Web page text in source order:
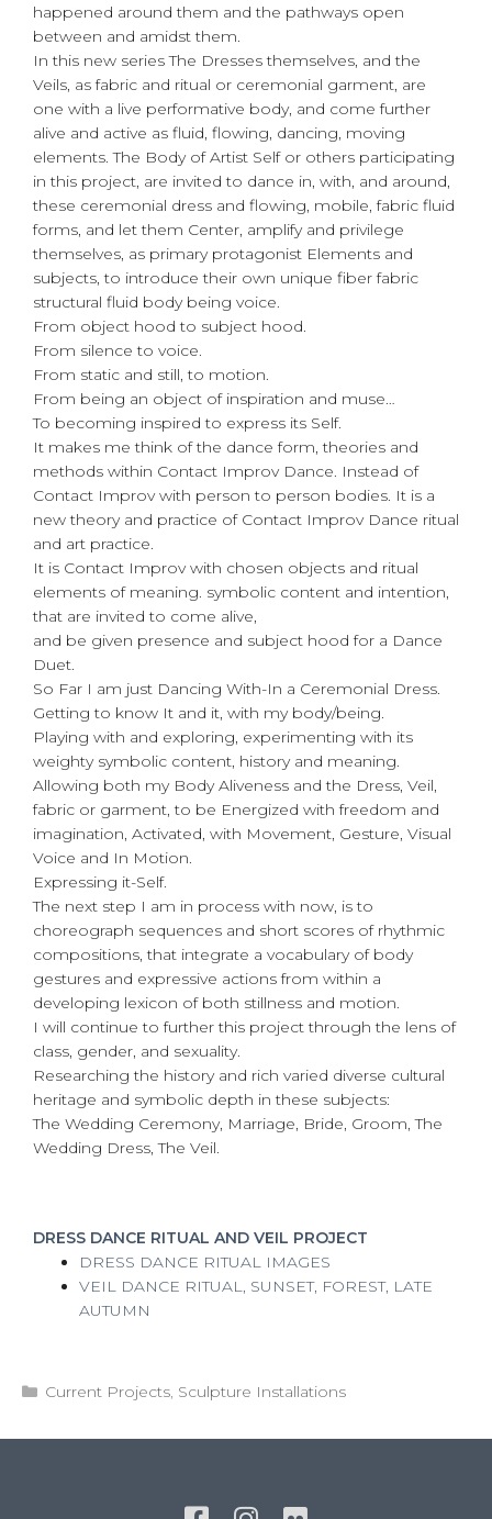
happened around them and the pathways open
between and amidst them.
In this new series The Dresses themselves, and the
Veils, as fabric and ritual or ceremonial garment, are
one with a live performative body, and come further
alive and active as fluid, flowing, dancing, moving
elements. The Body of Artist Self or others participating
in this project, are invited to dance in, with, and around,
these ceremonial dress and flowing, mobile, fabric fluid
forms, and let them Center, amplify and privilege
themselves, as primary protagonist Elements and
subjects, to introduce their own unique fiber fabric
structural fluid body being voice.
From object hood to subject hood.
From silence to voice.
From static and still, to motion.
From being an object of inspiration and muse…
To becoming inspired to express its Self.
It makes me think of the dance form, theories and
methods within Contact Improv Dance. Instead of
Contact Improv with person to person bodies. It is a
new theory and practice of Contact Improv Dance ritual
and art practice.
It is Contact Improv with chosen objects and ritual
elements of meaning. symbolic content and intention,
that are invited to come alive,
and be given presence and subject hood for a Dance
Duet.
So Far I am just Dancing With-In a Ceremonial Dress.
Getting to know It and it, with my body/being.
Playing with and exploring, experimenting with its
weighty symbolic content, history and meaning.
Allowing both my Body Aliveness and the Dress, Veil,
fabric or garment, to be Energized with freedom and
imagination, Activated, with Movement, Gesture, Visual
Voice and In Motion.
Expressing it-Self.
The next step I am in process with now, is to
choreograph sequences and short scores of rhythmic
compositions, that integrate a vocabulary of body
gestures and expressive actions from within a
developing lexicon of both stillness and motion.
I will continue to further this project through the lens of
class, gender, and sexuality.
Researching the history and rich varied diverse cultural
heritage and symbolic depth in these subjects:
The Wedding Ceremony, Marriage, Bride, Groom, The
Wedding Dress, The Veil.
DRESS DANCE RITUAL AND VEIL PROJECT
DRESS DANCE RITUAL IMAGES
VEIL DANCE RITUAL, SUNSET, FOREST, LATE
AUTUMN
Categories
Current Projects Sculpture Installations